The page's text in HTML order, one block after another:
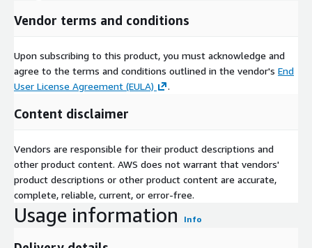
Vendor terms and conditions
Upon subscribing to this product, you must acknowledge and
agree to the terms and conditions outlined in the vendor's End
User License Agreement (EULA)
.
Content disclaimer
Vendors are responsible for their product descriptions and
other product content. AWS does not warrant that vendors'
product descriptions or other product content are accurate,
complete, reliable, current, or error-free.
Usage information Info